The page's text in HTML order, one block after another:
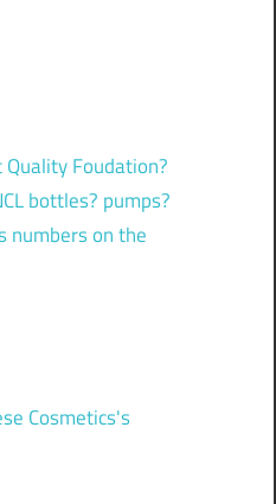
Foudation?
bottles? pumps?
numbers on the
Cosmetics's